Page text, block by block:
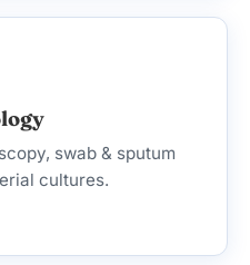
swab & sputum
cultures.